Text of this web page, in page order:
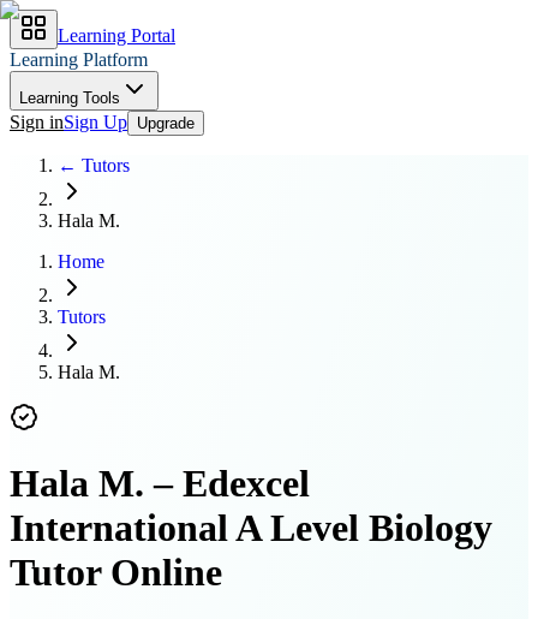
Learning Portal
Learning Platform
Learning Tools
Sign inSign Up Upgrade
← Tutors
Hala M.
Home
Tutors
Hala M.
Hala M. –Edexcel
International A Level Biology
Tutor Online